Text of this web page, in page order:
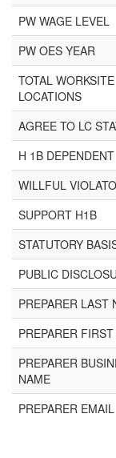
PW WAGE LEVEL
PW OES YEAR
TOTAL WORKSITE
LOCATIONS
AGREE TO LC
H 1B DEPENDENT
WILLFUL
SUPPORT H1B
STATUTORY
PUBLIC
PREPARER LAST
PREPARER
PREPARER
NAME
PREPARER EMAIL